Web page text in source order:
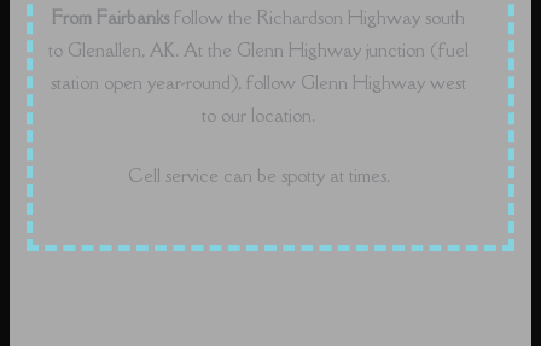
From Fairbanks follow the Richardson Highway south
to Glenallen, AK. At the Glenn Highway junction (fuel
station open year-round), follow Glenn Highway west
to our location.
Cell service can be spotty at times.